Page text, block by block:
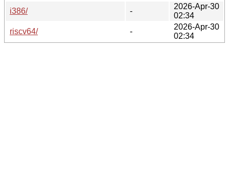
i386/
-
2026-Apr-30
02:34
riscv64/
-
2026-Apr-30
02:34